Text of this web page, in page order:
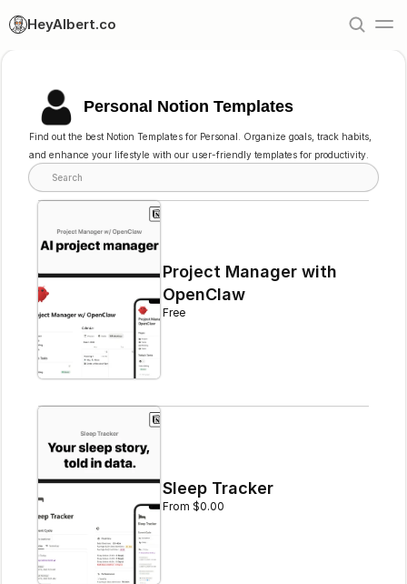
HeyAlbert.co
Personal Notion Templates
Find out the best Notion Templates for Personal. Organize goals, track habits,
and enhance your lifestyle with our user-friendly templates for productivity.
Search
Project Manager with
OpenClaw
Free
Sleep Tracker
From $0.00